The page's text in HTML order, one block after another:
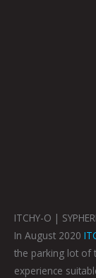
ITCHY-O |
In August 2020
the parking lot of
experience